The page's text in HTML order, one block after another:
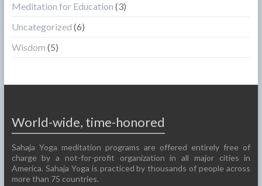
Meditation for Education (3)
Uncategorized (6)
Wisdom (5)
World-wide, time-honored
Sahaja Yoga meditation programs are offered entirely free of
charge by a not-for-profit organization in all major cities in
America. Sahaja Yoga is practiced by thousands of people across
more than 75 countries.